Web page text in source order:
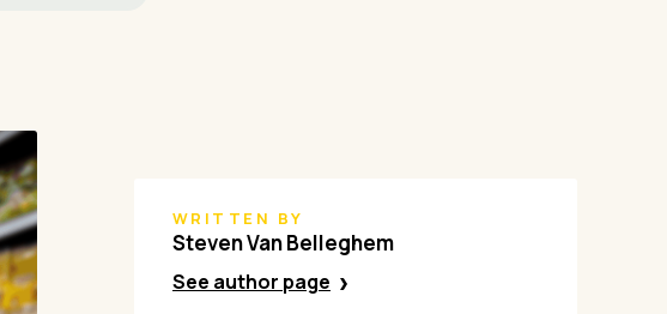
WRITTEN BY
Steven Van Belleghem
See author page